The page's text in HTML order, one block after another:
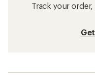
Track your